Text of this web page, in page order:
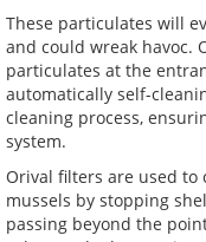
These particulates will
and could wreak havoc.
particulates at the
automatically self-
cleaning process,
system.
Orival filters are used to
mussels by stopping
passing beyond the